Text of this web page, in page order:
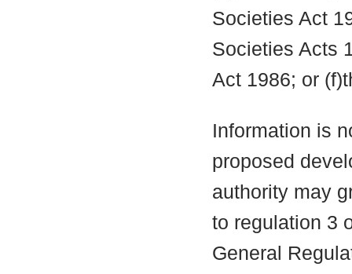
Societies Act
Societies Acts
Act 1986; or
Information is
proposed
authority may
to regulation 3
General